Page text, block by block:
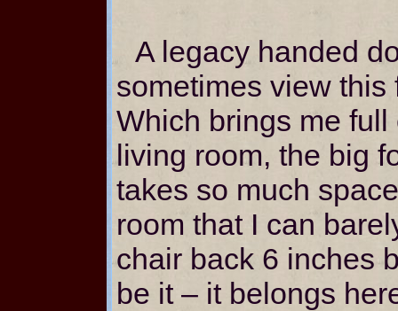
A legacy handed
sometimes view
Which brings me
living room, the big
takes so much
room that I can
chair back 6 inches
be it – it belongs